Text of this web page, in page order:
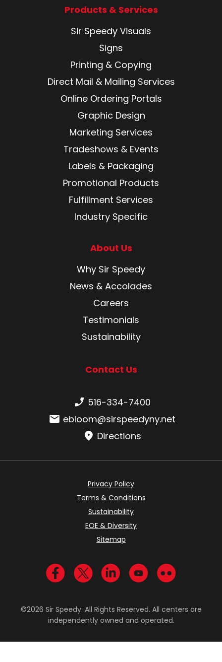
Products & Services
Sir Speedy Visuals
Signs
Printing & Copying
Direct Mail & Mailing Services
Online Ordering Portals
Graphic Design
Marketing Services
Tradeshows & Events
Labels & Packaging
Promotional Products
Fulfillment Services
Industry Specific
About Us
Why Sir Speedy
News & Accolades
Careers
Testimonials
Sustainability
Contact Us
Phone number:
516-334-7400
Email:ebloom@sirspeedyny.net
Directions
Privacy Policy
Terms & Conditions
Sustainability
EOE & Diversity
Sitemap
Visit us on Facebook
Visit us on Twitter
Visit us on LinkedIn
Visit us onVisit us on
©2026 Sir Speedy. All Rights Reserved. All centers are
independently owned and operated.